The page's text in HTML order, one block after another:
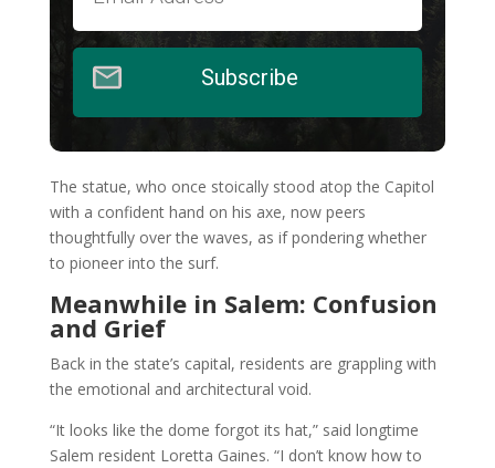
Subscribe
The statue, who once stoically stood atop the Capitol
with a confident hand on his axe, now peers
thoughtfully over the waves, as if pondering whether
to pioneer into the surf.
Meanwhile in Salem: Confusion
and Grief
Back in the state’s capital, residents are grappling with
the emotional and architectural void.
“It looks like the dome forgot its hat,” said longtime
Salem resident Loretta Gaines. “I don’t know how to